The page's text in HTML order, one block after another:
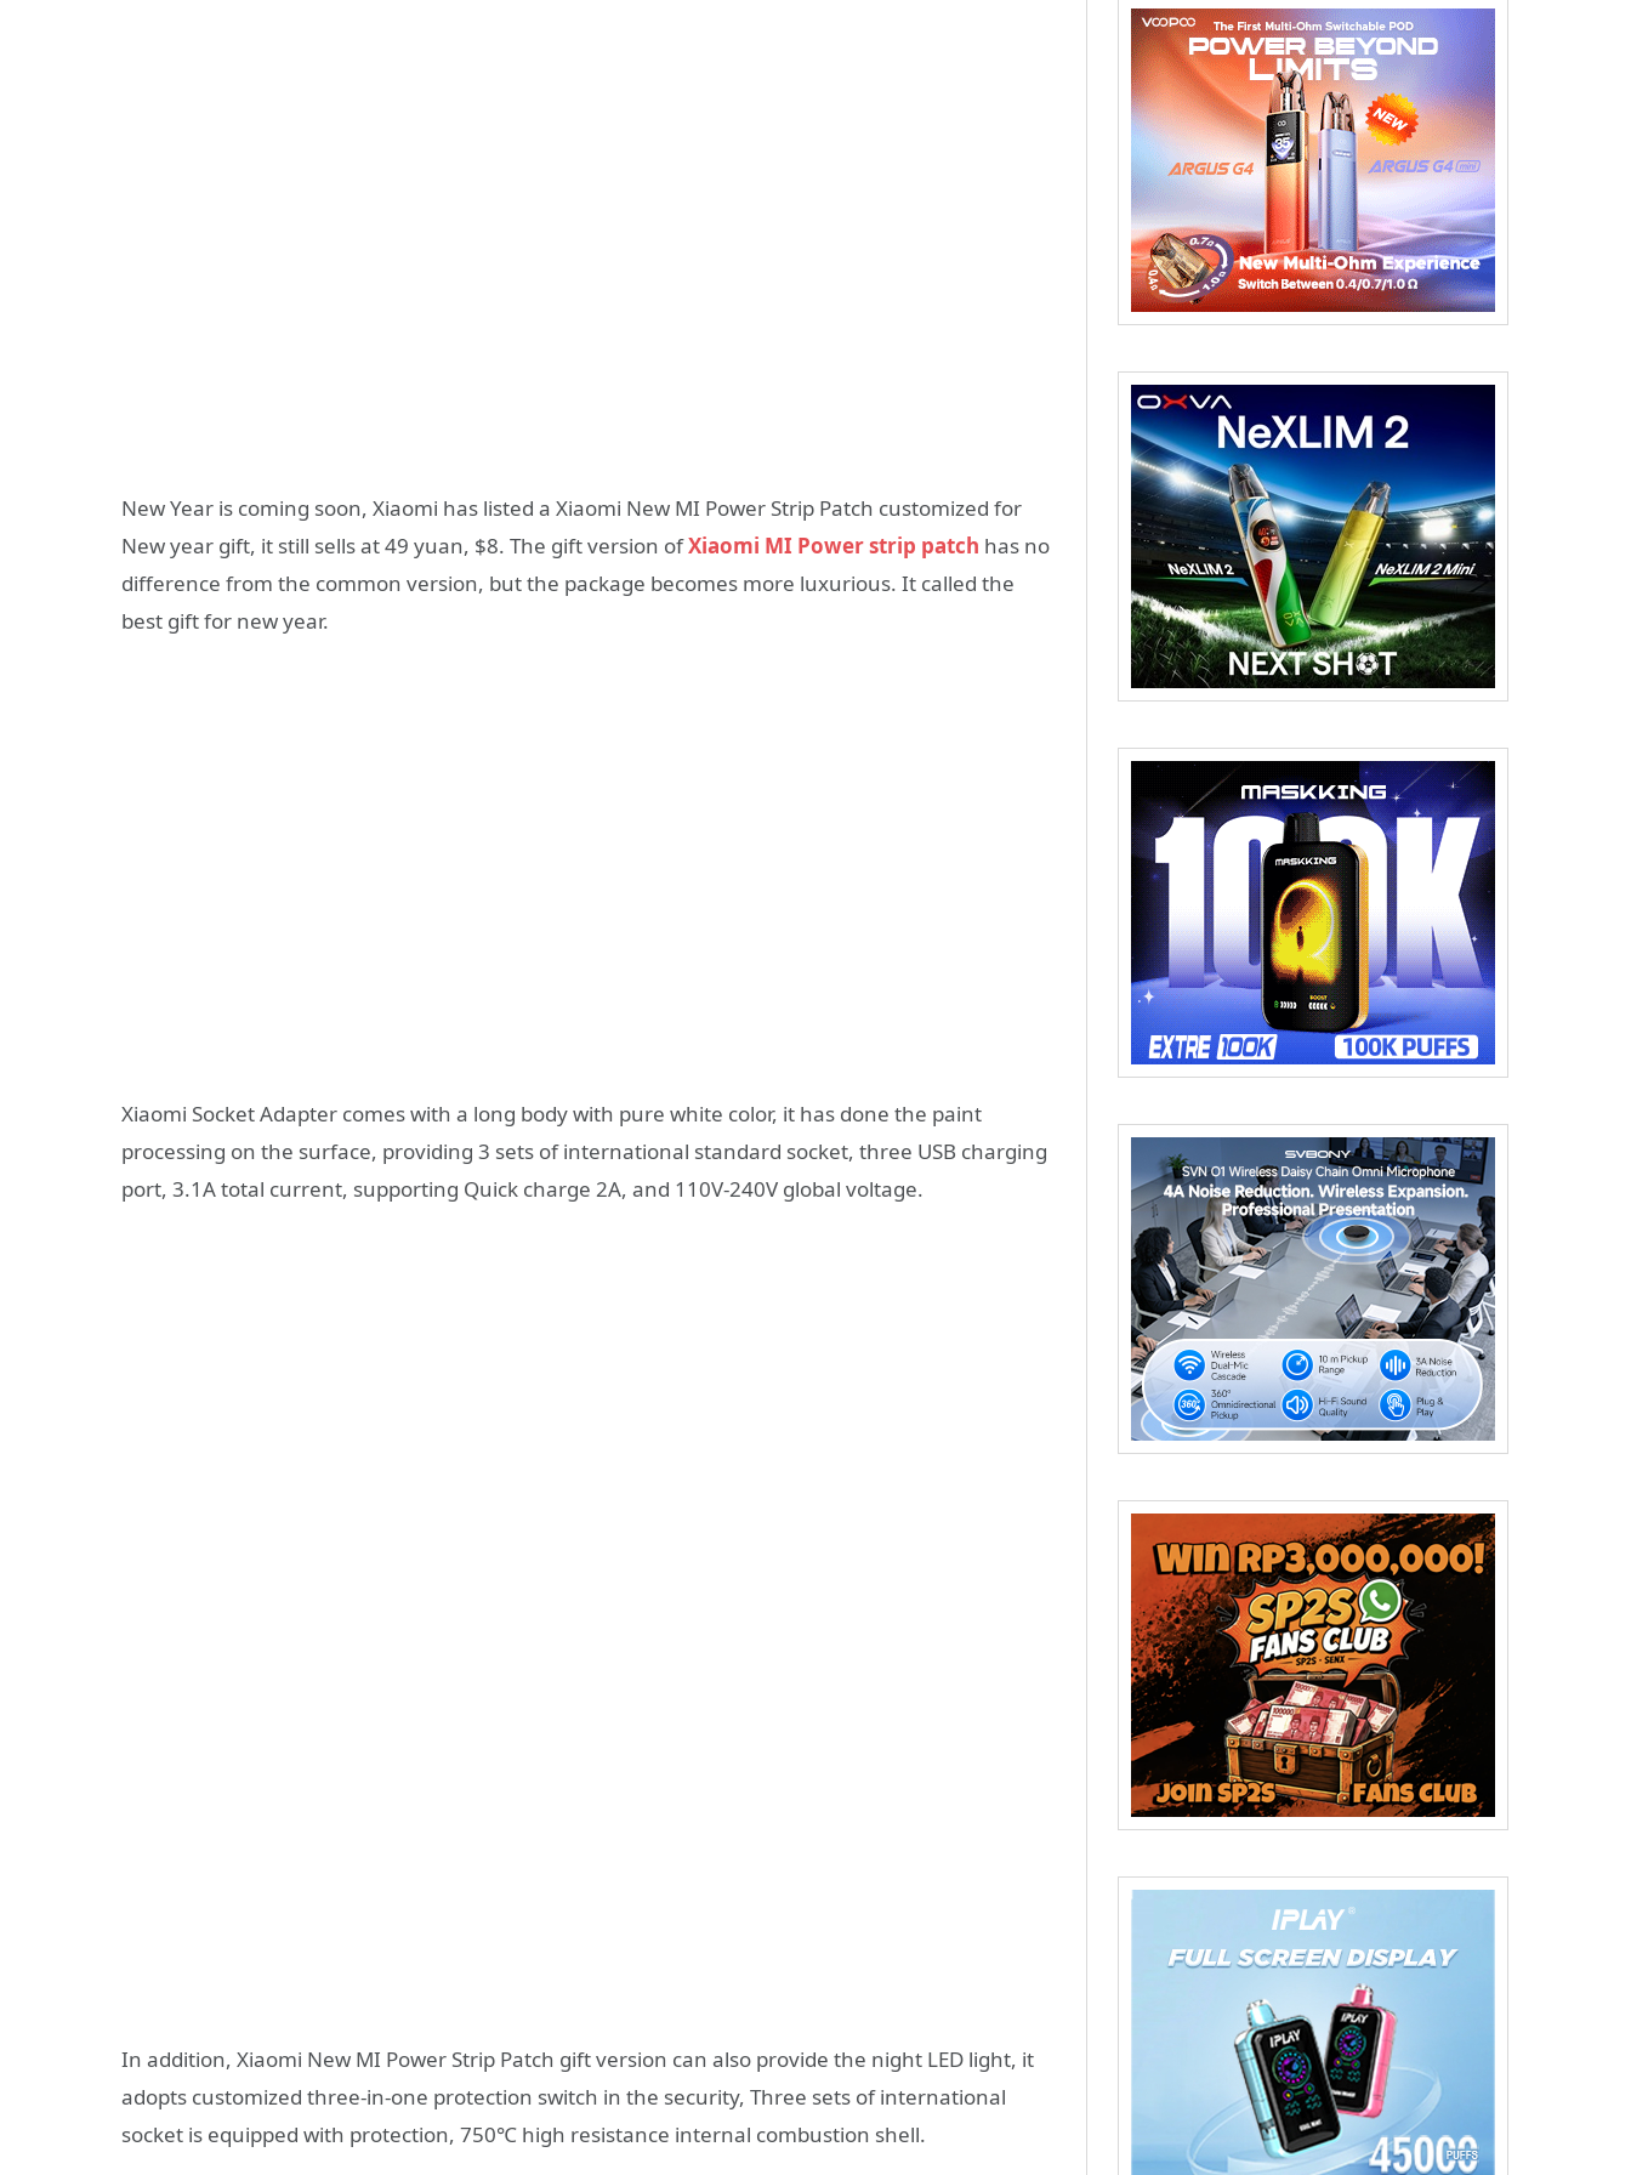
New Year is coming soon, Xiaomi has listed a Xiaomi New MI Power Strip Patch customized for
New year gift, it still sells at 49 yuan, $8. The gift version ofXiaomi MI Power strip patch has no
difference from the common version, but the package becomes more luxurious. It called the
best gift for new year.
Xiaomi Socket Adapter comes with a long body with pure white color, it has done the paint
processing on the surface, providing 3 sets of international standard socket, three USB charging
port, 3.1A total current, supporting Quick charge 2A, and 110V-240V global voltage.
In addition, Xiaomi New MI Power Strip Patch gift version can also provide the night LED light, it
adopts customized three-in-one protection switch in the security, Three sets of international
socket is equipped with protection, 750℃ high resistance internal combustion shell.